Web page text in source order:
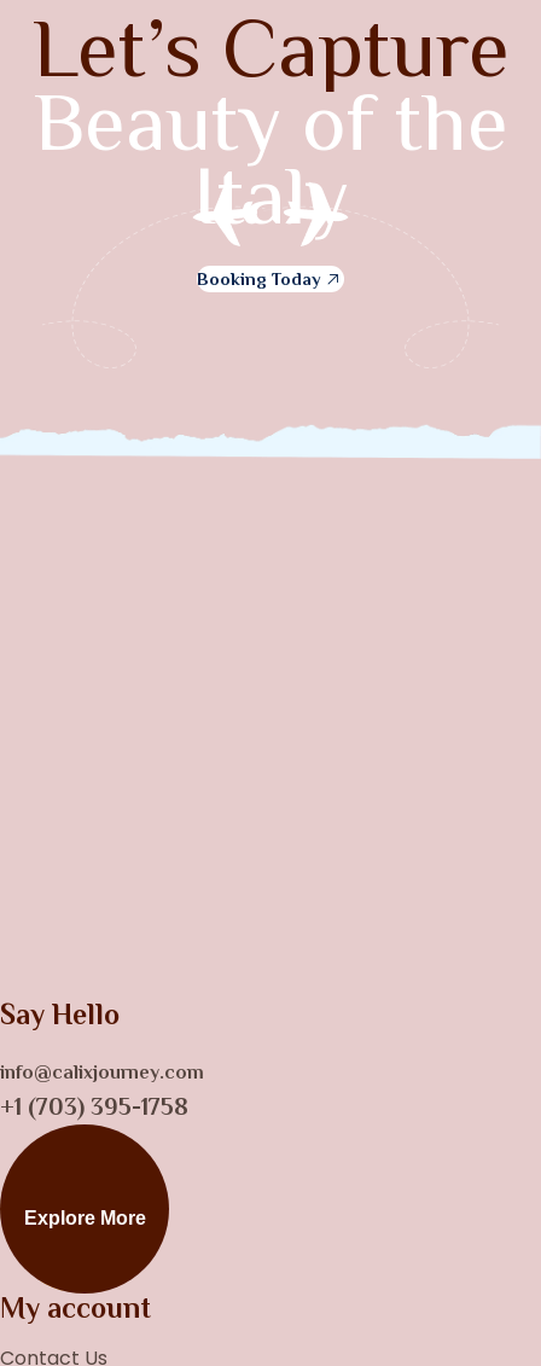
Let’s Capture
Beauty of the
Italy
Booking Today
Say Hello
info@calixjourney.com
+1 (703) 395-1758
Explore More
My account
Contact Us